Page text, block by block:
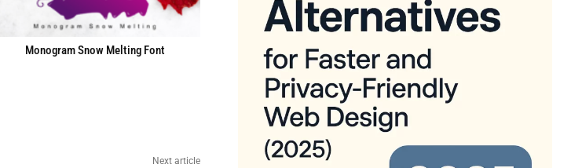
Monogram Snow Melting Font
Next article